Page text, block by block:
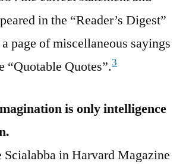
in the “Reader’s Digest”
page of miscellaneous sayings
“Quotable Quotes”.3
is only intelligence
in Harvard Magazine